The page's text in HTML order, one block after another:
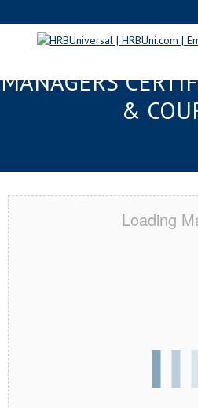
MIAMI, FL
MANAGERS
&
Loading